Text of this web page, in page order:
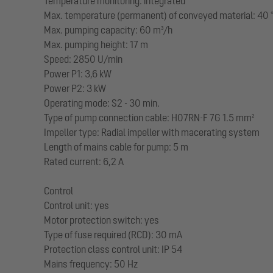
Max. temperature (permanent) of conveyed material: 40
Max. pumping capacity: 60 m³/h
Max. pumping height: 17 m
Speed: 2850 U/min
Power P1: 3,6 kW
Power P2: 3 kW
Operating mode: S2 - 30 min.
Type of pump connection cable: H07RN-F 7G 1.5 mm²
Impeller type: Radial impeller with macerating system
Length of mains cable for pump: 5 m
Rated current: 6,2 A
Control
Control unit: yes
Motor protection switch: yes
Type of fuse required (RCD): 30 mA
Protection class control unit: IP 54
Mains frequency: 50 Hz